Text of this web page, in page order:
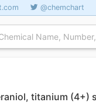
@chemchart
titanium (4+)